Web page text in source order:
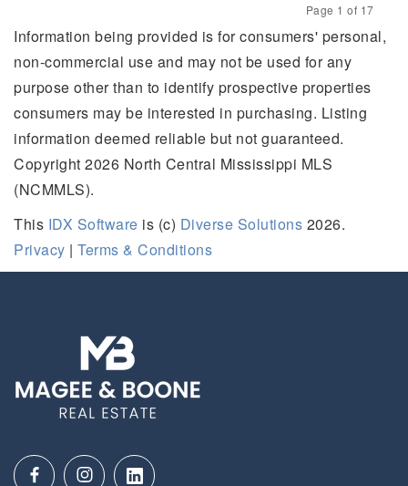
Page 1 of 17
Next
Information being provided is for consumers' personal,
non-commercial use and may not be used for any
purpose other than to identify prospective properties
consumers may be interested in purchasing. Listing
information deemed reliable but not guaranteed.
Copyright 2026 North Central Mississippi MLS
(NCMMLS).
This IDX Software is (c) Diverse Solutions 2026.
Privacy | Terms & Conditions